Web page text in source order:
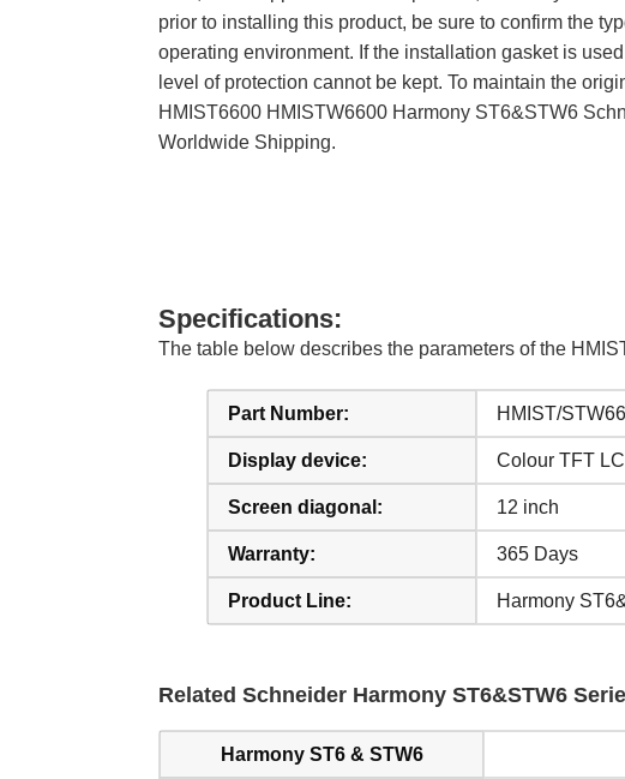
prior to installing this product, be sure to confirm the
operating environment. If the installation gasket is
level of protection cannot be kept. To maintain the
HMIST6600 HMISTW6600 Harmony ST6&STW6
Worldwide Shipping.
Specifications:
The table below describes the parameters of the
Part Number: HMIST/
Display device: Colour TFT
Screen diagonal: 12 inch
Warranty: 365 Days
Product Line: Harmony
Related Schneider Harmony ST6&STW6
Harmony ST6 & STW6